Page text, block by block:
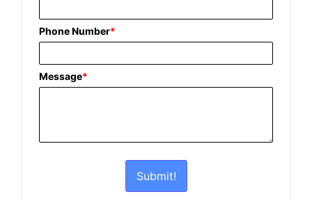
Phone Number*
Message*
Submit!